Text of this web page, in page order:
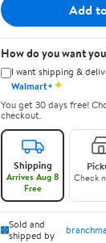
Add
How do you want
I want shipping &
Walmart+✦
You get 30 days free!
checkout.
Shipping
Arrives Aug 8
Free
Check
Sold and
shipped by